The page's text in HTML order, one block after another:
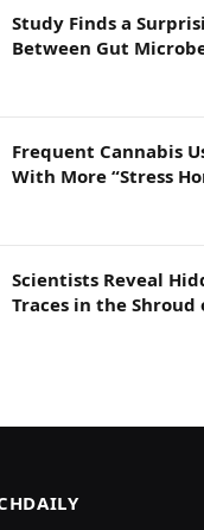
Study Finds a
Between Gut
Frequent Cannabis
With More “Stress
Scientists Reveal
Traces in the Shroud